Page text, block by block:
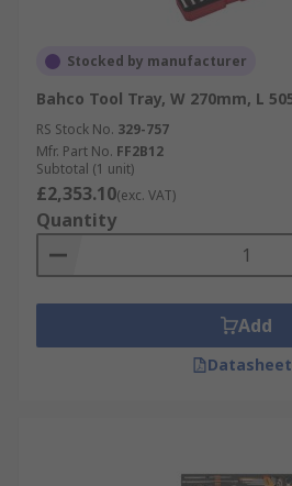
Stocked by manufacturer
Bahco Tool Tray, W 270mm, L
RS Stock No. 329-757
Mfr. Part No. FF2B12
Subtotal (1 unit)
£2,353.10(exc. VAT)
Quantity
Add